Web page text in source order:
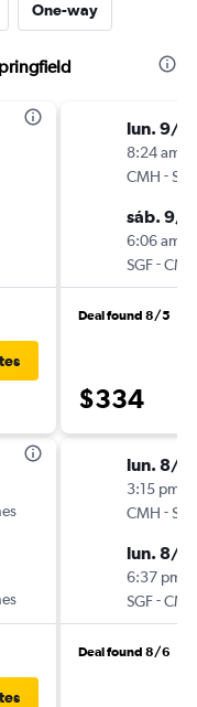
One-way
lun. 9/
8:24 am
CMH -SGF
sáb. 9/
6:06 am
SGF-CMH
Deal found 8/5
$334
lun. 8/
3:15 pm
CMH -SGF
lun. 8/
6:37 pm
SGF-CMH
Deal found 8/6